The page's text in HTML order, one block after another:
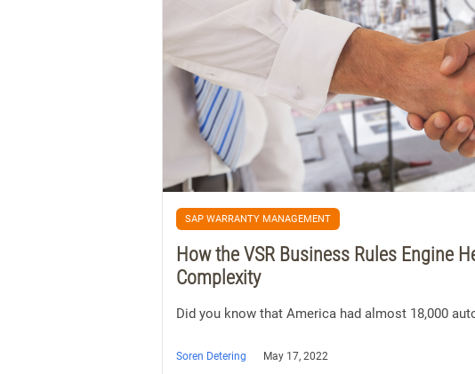
SAP WARRANTY MANAGEMENT
How the VSR Business Rules Engine
Complexity
Did you know that America had almost 18,000
Soren Detering May 17, 2022